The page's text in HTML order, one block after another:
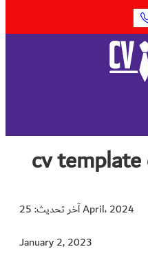
cv
آخر تحديث: 25 April، 2024
January 2, 2023